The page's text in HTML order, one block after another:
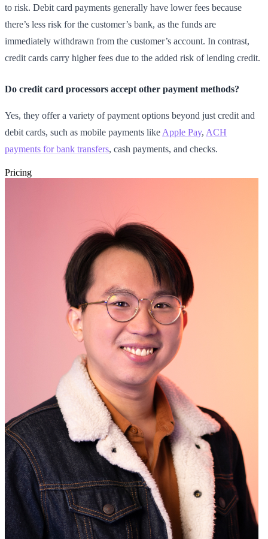
to risk. Debit card payments generally have lower fees because
there’s less risk for the customer’s bank, as the funds are
immediately withdrawn from the customer’s account. In contrast,
credit cards carry higher fees due to the added risk of lending credit.
Do credit card processors accept other payment methods?
Yes, they offer a variety of payment options beyond just credit and
debit cards, such as mobile payments likeApple Pay, ACH
payments for bank transfers, cash payments, and checks.
Pricing